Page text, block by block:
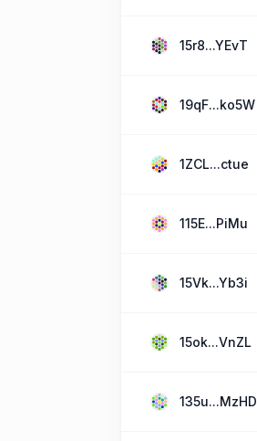
15r8...YEvT
19qF...ko5W
1ZCL...ctue
115E...PiMu
15Vk...Yb3i
15ok...VnZL
135u...MzHD